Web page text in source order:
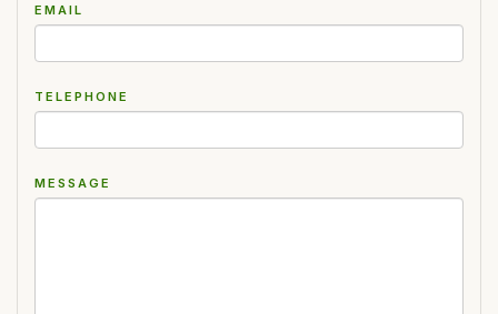
EMAIL
TELEPHONE
MESSAGE